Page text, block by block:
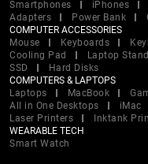
Smartphones
iPhones
Adapters
Power Bank
COMPUTER ACCESSORIES
Mouse
Keyboards
Cooling Pad
Laptop Stand
SSD
Hard Disks
COMPUTERS & LAPTOPS
Laptops
MacBook
All in One Desktops
iMac
Laser Printers
Inktank
WEARABLE TECH
Smart Watch